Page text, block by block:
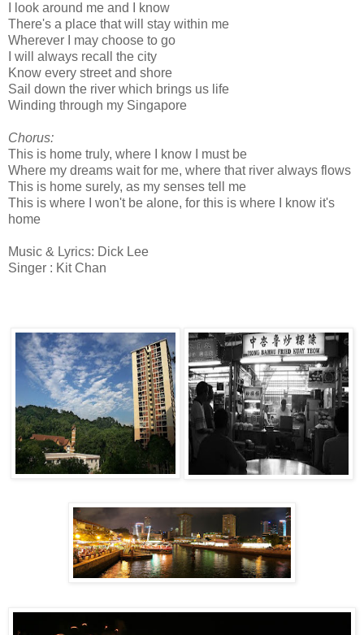
I look around me and I know
There's a place that will stay within me
Wherever I may choose to go
I will always recall the city
Know every street and shore
Sail down the river which brings us life
Winding through my Singapore
Chorus:
This is home truly, where I know I must be
Where my dreams wait for me, where that river always flows
This is home surely, as my senses tell me
This is where I won't be alone, for this is where I know it's
home
Music & Lyrics: Dick Lee
Singer : Kit Chan